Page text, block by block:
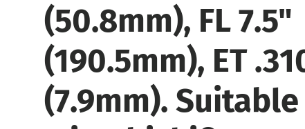
(50.8mm), FL 7.5"
(190.5mm), ET
(7.9mm).